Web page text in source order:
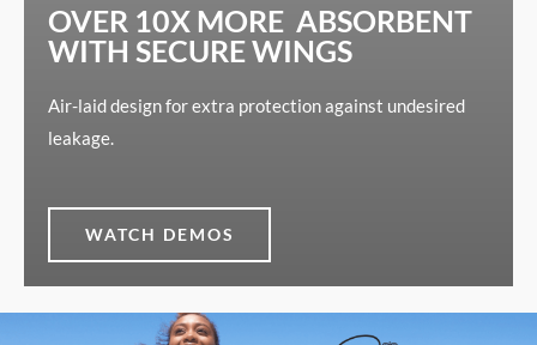
OVER 10X MORE ABSORBENT
WITH SECURE WINGS
Air-laid design for extra protection against undesired
leakage.
WATCH DEMOS